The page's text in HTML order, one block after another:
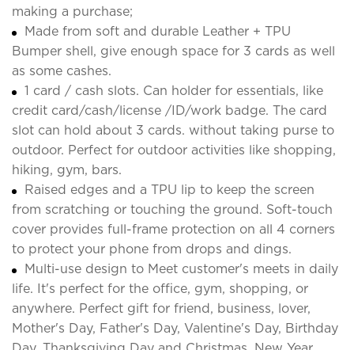
making a purchase;
Made from soft and durable Leather + TPU
Bumper shell, give enough space for 3 cards as well
as some cashes.
1 card / cash slots. Can holder for essentials, like
credit card/cash/license /ID/work badge. The card
slot can hold about 3 cards. without taking purse to
outdoor. Perfect for outdoor activities like shopping,
hiking, gym, bars.
Raised edges and a TPU lip to keep the screen
from scratching or touching the ground. Soft-touch
cover provides full-frame protection on all 4 corners
to protect your phone from drops and dings.
Multi-use design to Meet customer's meets in daily
life. It's perfect for the office, gym, shopping, or
anywhere. Perfect gift for friend, business, lover,
Mother's Day, Father's Day, Valentine's Day, Birthday